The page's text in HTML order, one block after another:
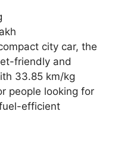
city car, the
friendly and
33.85 km/kg
people looking for
efficient